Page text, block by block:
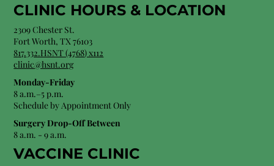
CLINIC HOURS & LOCATION
2309 Chester St.
Fort Worth, TX 76103
817.332.HSNT (4768) x112
clinic@hsnt.org
Monday-Friday
8 a.m.–5 p.m.
Schedule by Appointment Only
Surgery Drop-Off Between
8 a.m. - 9 a.m.
VACCINE CLINIC